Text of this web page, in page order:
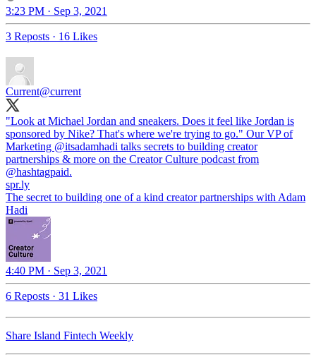
3:23 PM · Sep 3, 2021
3 Reposts · 16 Likes
Current@current
"Look at Michael Jordan and sneakers. Does it feel like Jordan is
sponsored by Nike? That's where we're trying to go." Our VP of
Marketing @itsadamhadi talks secrets to building creator
partnerships & more on the Creator Culture podcast from
@hashtagpaid
spr.ly
The secret to building one of a kind creator partnerships with Adam
Hadi
4:40 PM · Sep 3, 2021
6 Reposts · 31 Likes
Share Island Fintech Weekly